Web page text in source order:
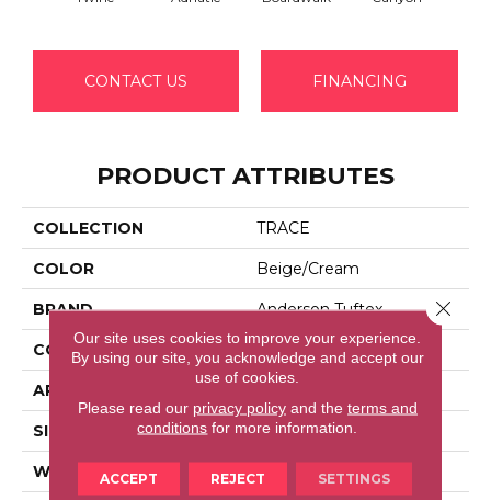
CONTACT US FINANCING
PRODUCT ATTRIBUTES
COLLECTION TRACE
COLOR Beige/Cream
BRAND Anderson Tuftex
CONSTRUCTION Cut Pile Pattern
APPLICATION
SIZE 12 Ft
WIDTH 12 Ft
Our site uses cookies to improve your experience.
By using our site, you acknowledge and accept our
use of cookies.
Please read our privacy policyand the terms and
conditions for more information.
ACCEPT REJECT SETTINGS
Close